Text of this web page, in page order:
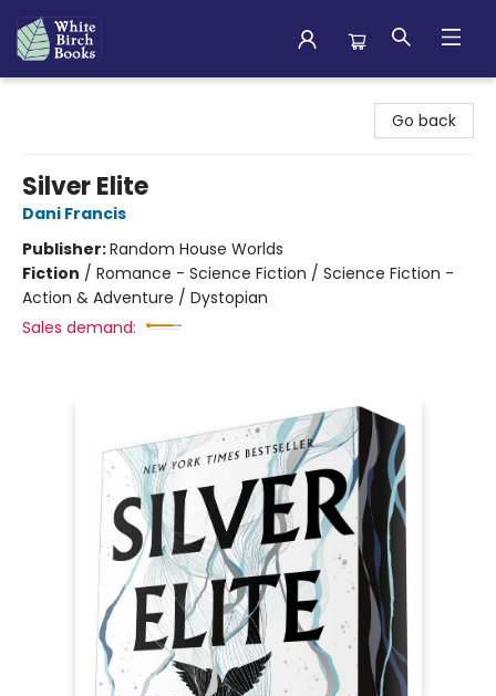
Go back
Silver Elite
Dani Francis
Publisher:Random House Worlds
Fiction / Romance - Science Fiction / Science Fiction -
Action & Adventure / Dystopian
Sales demand: